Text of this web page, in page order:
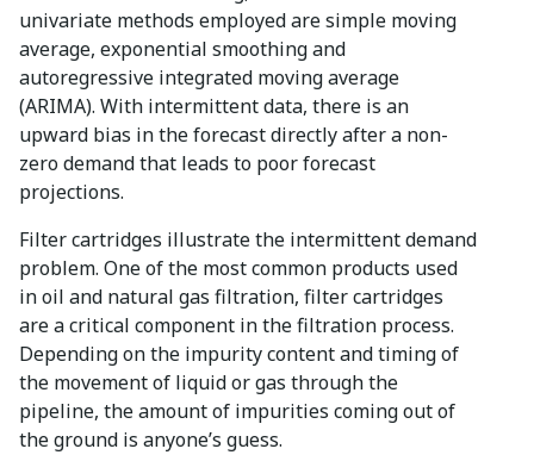
univariate methods employed are simple moving
average, exponential smoothing and
autoregressive integrated moving average
(ARIMA). With intermittent data, there is an
upward bias in the forecast directly after a non-
zero demand that leads to poor forecast
projections.
Filter cartridges illustrate the intermittent demand
problem. One of the most common products used
in oil and natural gas filtration, filter cartridges
are a critical component in the filtration process.
Depending on the impurity content and timing of
the movement of liquid or gas through the
pipeline, the amount of impurities coming out of
the ground is anyone’s guess.